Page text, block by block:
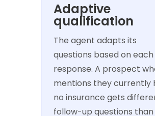
Adaptive
qualification
The agent adapts its
questions based on each
response. A prospect
mentions they currently
no insurance gets
follow-up questions than